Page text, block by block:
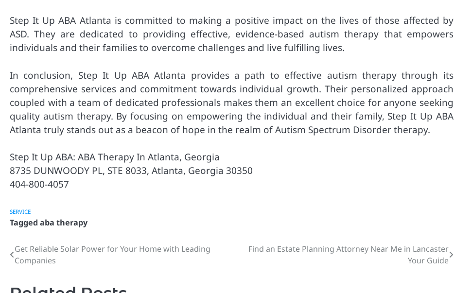
Step It Up ABA Atlanta is committed to making a positive impact on the lives of those affected by
ASD. They are dedicated to providing effective, evidence-based autism therapy that empowers
individuals and their families to overcome challenges and live fulfilling lives.
In conclusion, Step It Up ABA Atlanta provides a path to effective autism therapy through its
comprehensive services and commitment towards individual growth. Their personalized approach
coupled with a team of dedicated professionals makes them an excellent choice for anyone seeking
quality autism therapy. By focusing on empowering the individual and their family, Step It Up ABA
Atlanta truly stands out as a beacon of hope in the realm of Autism Spectrum Disorder therapy.
Step It Up ABA: ABA Therapy In Atlanta, Georgia
8735 DUNWOODY PL, STE 8033, Atlanta, Georgia 30350
404-800-4057
SERVICE
Tagged aba therapy
Post
navigation
Get Reliable Solar Power for Your Home with Leading
Companies
Find an Estate Planning Attorney Near Me in Lancaster
Your Guide